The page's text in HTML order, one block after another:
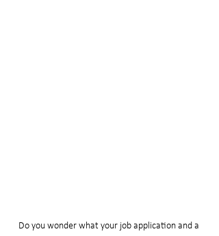
Do you wonder what your job application and a